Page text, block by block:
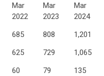
Mar
2022
Mar
2023
Mar
2024
685 808
1,201
625 729
1,065
60 79 135